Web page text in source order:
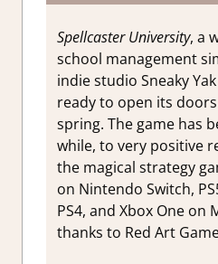
Spellcaster University, a
school management
indie studio Sneaky
ready to open its
spring. The game has
while, to very positive
the magical strategy
on Nintendo Switch,
PS4, and Xbox One on
thanks to Red Art